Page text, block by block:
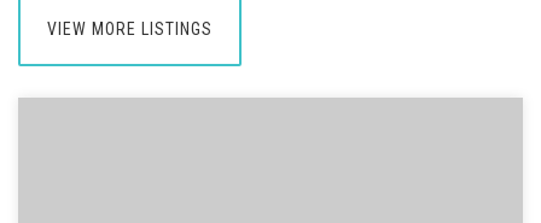
VIEW MORE LISTINGS